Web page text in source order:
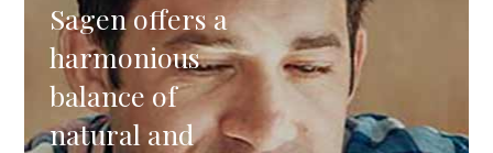
Sagen offers a
harmonious
balance of
natural and